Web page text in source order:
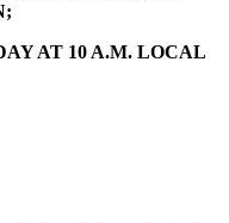
AT 10 A.M. LOCAL